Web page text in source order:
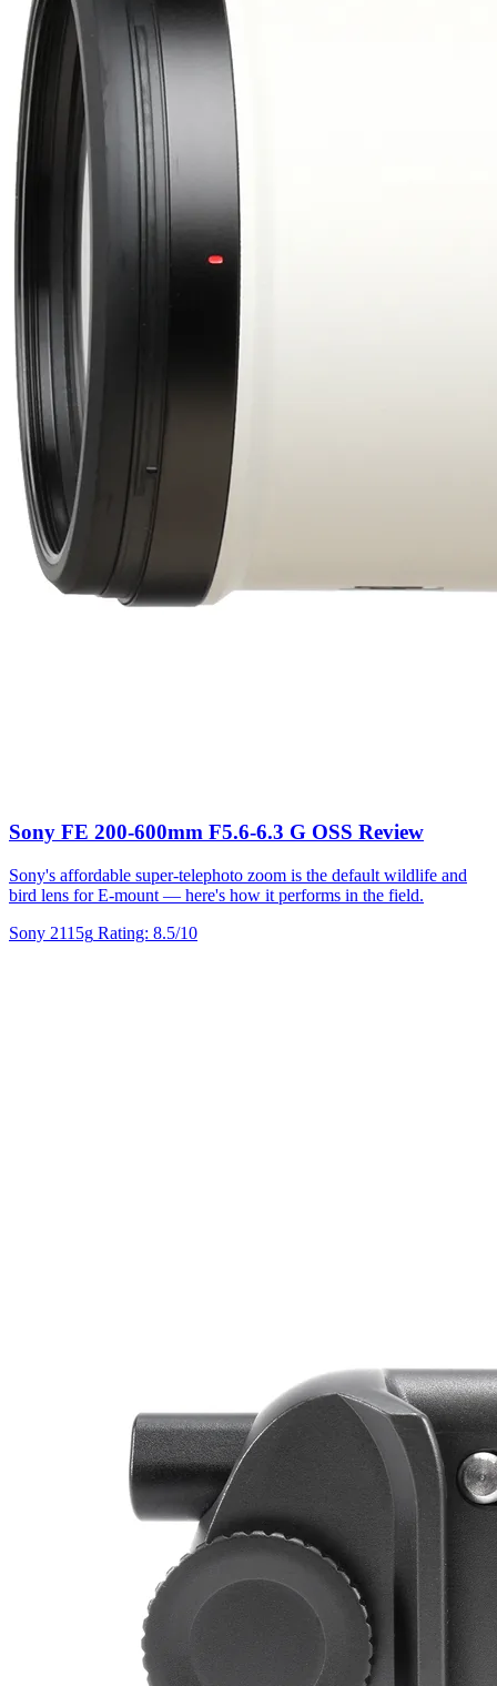
Sony FE 200-600mm F5.6-6.3 G OSS Review
Sony's affordable super-telephoto zoom is the default wildlife and
bird lens for E-mount — here's how it performs in the field.
Sony 2115g Rating: 8.5/10